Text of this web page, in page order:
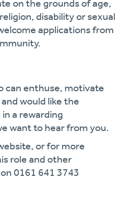
on the grounds of age,
disability or sexual
applications from
can enthuse, motivate
would like the
a rewarding
want to hear from you.
or for more
role and other
0161 641 3743